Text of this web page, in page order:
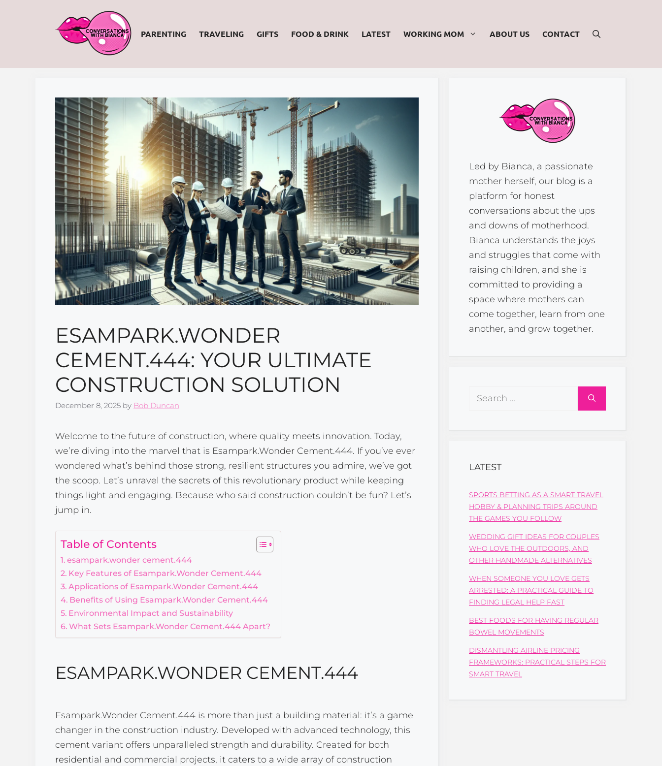
PARENTING TRAVELING GIFTS FOOD & DRINK LATEST WORKING MOM ABOUT US CONTACT
ESAMPARK.WONDER
CEMENT.444: YOUR ULTIMATE
CONSTRUCTION SOLUTION
December 8, 2025 by Bob Duncan
Welcome to the future of construction, where quality meets innovation. Today,
we’re diving into the marvel that is Esampark.Wonder Cement.444. If you’ve ever
wondered what’s behind those strong, resilient structures you admire, we’ve got
the scoop. Let’s unravel the secrets of this revolutionary product while keeping
things light and engaging. Because who said construction couldn’t be fun? Let’s
jump in.
Table of Contents
esampark.wonder cement.444
Key Features of Esampark.Wonder Cement.444
Applications of Esampark.Wonder Cement.444
Benefits of Using Esampark.Wonder Cement.444
Environmental Impact and Sustainability
What Sets Esampark.Wonder Cement.444 Apart?
ESAMPARK.WONDER CEMENT.444
Esampark.Wonder Cement.444 is more than just a building material: it’s a game
changer in the construction industry. Developed with advanced technology, this
cement variant offers unparalleled strength and durability. Created for both
residential and commercial projects, it caters to a wide array of construction
Led by Bianca, a passionate
mother herself, our blog is a
platform for honest
conversations about the ups
and downs of motherhood.
Bianca understands the joys
and struggles that come with
raising children, and she is
committed to providing a
space where mothers can
come together, learn from one
another, and grow together.
Search
LATEST
SPORTS BETTING AS A SMART TRAVEL
HOBBY & PLANNING TRIPS AROUND
THE GAMES YOU FOLLOW
WEDDING GIFT IDEAS FOR COUPLES
WHO LOVE THE OUTDOORS, AND
OTHER HANDMADE ALTERNATIVES
WHEN SOMEONE YOU LOVE GETS
ARRESTED: A PRACTICAL GUIDE TO
FINDING LEGAL HELP FAST
BEST FOODS FOR HAVING REGULAR
BOWEL MOVEMENTS
DISMANTLING AIRLINE PRICING
FRAMEWORKS: PRACTICAL STEPS FOR
SMART TRAVEL